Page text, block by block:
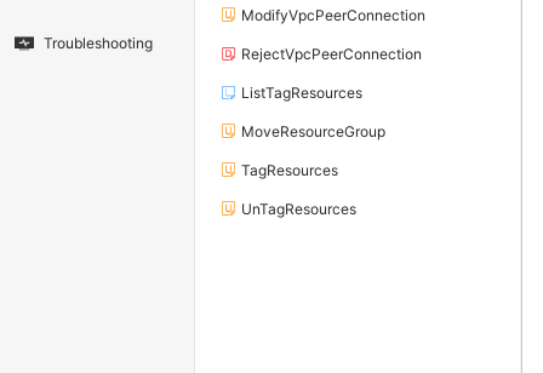
Troubleshooting
ModifyVpcPeerConnection
RejectVpcPeerConnection
ListTagResources
MoveResourceGroup
TagResources
UnTagResources